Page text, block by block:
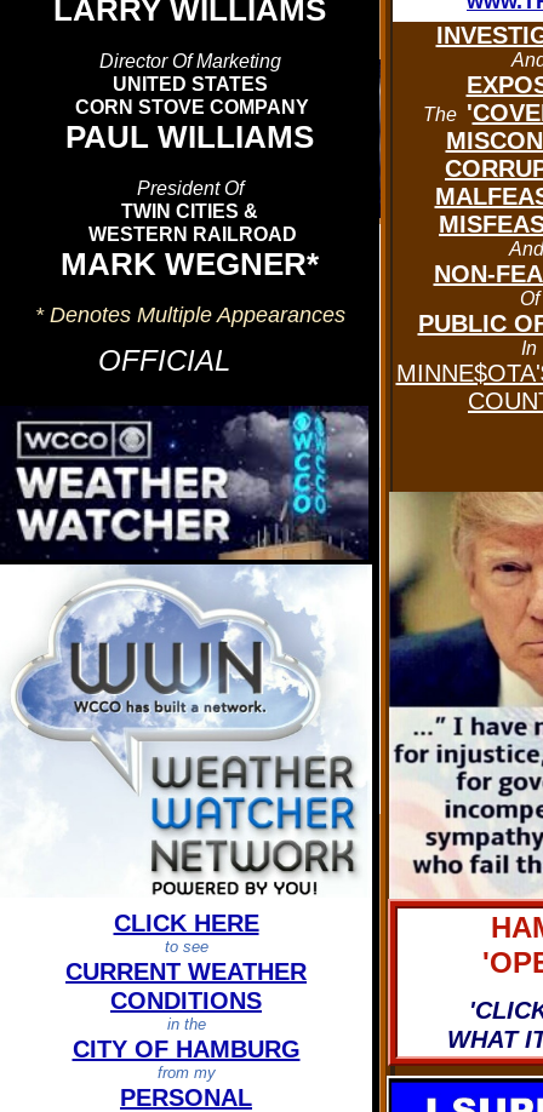
'CLICK' On The Graphic Above
Or Below To See The
CURRENT
WEATHER CONDITIONS
DELTAVILLE U.S.A.
LARRY WILLIAMS
Director Of Marketing
UNITED STATES
CORN STOVE COMPANY
PAUL WILLIAMS
President Of
TWIN CITIES &
WESTERN RAILROAD
MARK WEGNER*
* Denotes Multiple Appearances
OFFICIAL
The '
NON-
Of
PUBLIC
In
CLICK HERE
to see
CURRENT WEATHER
CONDITIONS
in the
CITY OF HAMBURG
from my
PERSONAL
WHAT